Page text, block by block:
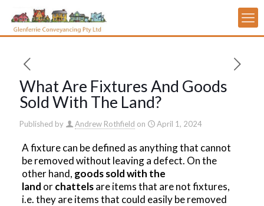
What Are Fixtures And Goods
Sold With The Land?
Published by Andrew Rothfield on April 1, 2024
A fixture can be defined as anything that cannot
be removed without leaving a defect. On the
other hand, goods sold with the
land orchattelsare items that are not fixtures,
i.e. they are items that could easily be removed